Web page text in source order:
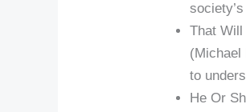
That
(Michael
to
He Or